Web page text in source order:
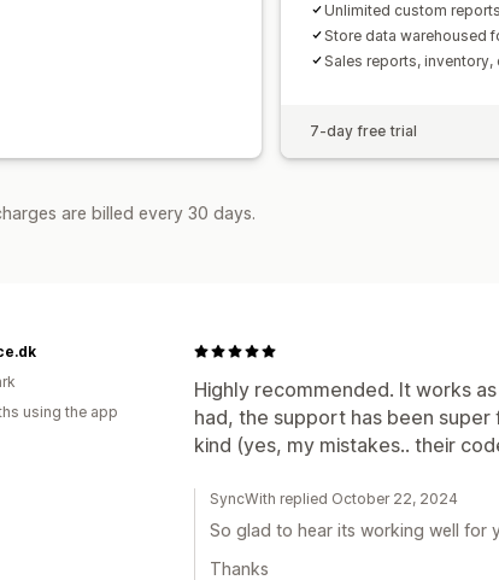
Unlimited custom reports
Store data warehoused
Sales reports, inventory,
7-day free trial
are billed every 30 days.
Highly recommended. It works
had, the support has been
kind (yes, my mistakes.. their
using the app
SyncWith replied October 22, 2024
So glad to hear its working well for
Thanks